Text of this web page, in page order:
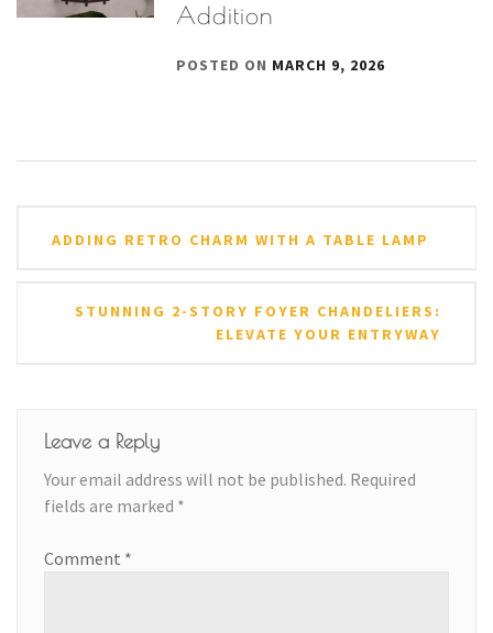
Addition
POSTED ON MARCH 9, 2026
navigation
ADDING RETRO CHARM WITH A TABLE LAMP
STUNNING 2-STORY FOYER CHANDELIERS:
ELEVATE YOUR ENTRYWAY
Leave a Reply
Your email address will not be published. Required
fields are marked *
Comment *